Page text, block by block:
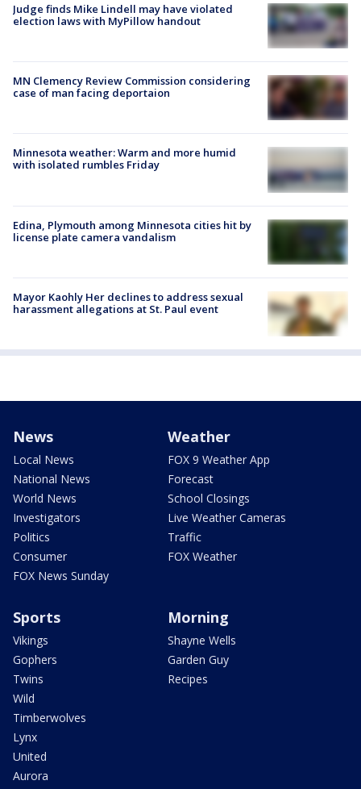
Judge finds Mike Lindell may have violated
election laws with MyPillow handout
MN Clemency Review Commission considering
case of man facing deportaion
Minnesota weather: Warm and more humid
with isolated rumbles Friday
Edina, Plymouth among Minnesota cities hit by
license plate camera vandalism
Mayor Kaohly Her declines to address sexual
harassment allegations at St. Paul event
News
Local News
National News
World News
Investigators
Politics
Consumer
FOX News Sunday
Weather
FOX 9 Weather App
Forecast
School Closings
Live Weather Cameras
Traffic
FOX Weather
Sports
Vikings
Gophers
Twins
Wild
Timberwolves
Lynx
United
Aurora
Morning
Shayne Wells
Garden Guy
Recipes